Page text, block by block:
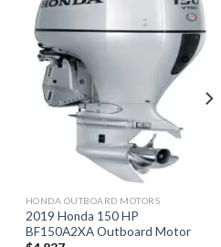
Add to
wishlist
HONDA OUTBOARD MOTORS
2019 Honda 150 HP
BF150A2XA Outboard Motor